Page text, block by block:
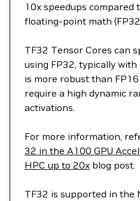
10x speedups compared
floating-point math
TF32 Tensor Cores can
using FP32, typically
is more robust than
require a high dynamic
activations.
For more information,
32 in the A100 GPU
HPC up to 20x blog post.
TF32 is supported in the